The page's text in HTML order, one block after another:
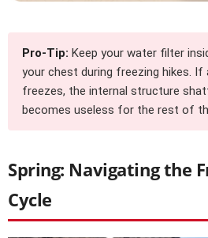
Pro-Tip: Keep your water filter
your chest during freezing hikes.
freezes, the internal structure
becomes useless for the rest of
Spring: Navigating the
Cycle